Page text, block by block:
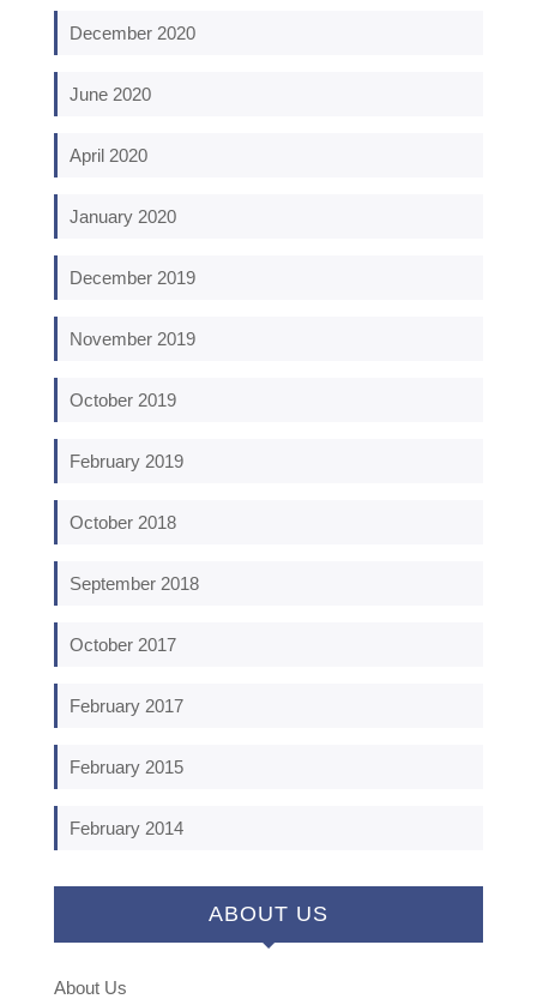
December 2020
June 2020
April 2020
January 2020
December 2019
November 2019
October 2019
February 2019
October 2018
September 2018
October 2017
February 2017
February 2015
February 2014
ABOUT US
About Us